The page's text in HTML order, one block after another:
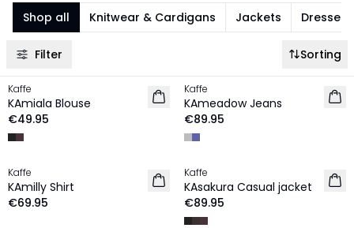
Shop all Knitwear & Cardigans Jackets Dresses
Filter Sorting
NEW IN
Kaffe
KAmiala Blouse
€49.95
NEW IN
Kaffe
KAmeadow Jeans
€89.95
NEW IN
Kaffe
KAmilly Shirt
€69.95
NEW IN
Kaffe
KAsakura Casual jacket
€89.95